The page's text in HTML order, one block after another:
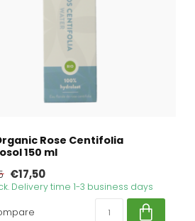
Rose Centifolia
150 ml
€17,50
Delivery time 1-3 business days